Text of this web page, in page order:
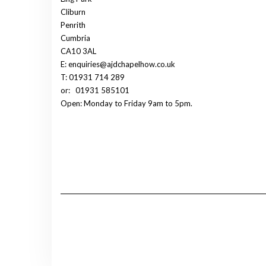
Cliburn
Penrith
Cumbria
CA10 3AL
E: enquiries@ajdchapelhow.co.uk
T: 01931 714 289
or: 01931 585101
Open: Monday to Friday 9am to 5pm.